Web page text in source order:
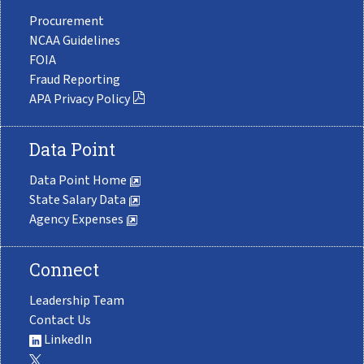
Procurement
NCAA Guidelines
FOIA
Fraud Reporting
APA Privacy Policy
Data Point
Data Point Home
State Salary Data
Agency Expenses
Connect
Leadership Team
Contact Us
LinkedIn